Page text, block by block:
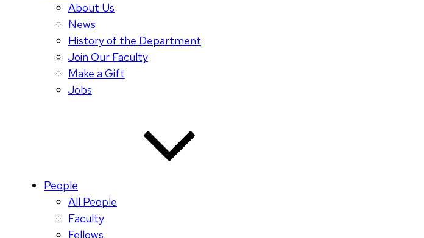
About Us
News
History of the Department
Join Our Faculty
Make a Gift
Jobs
People
All People
Faculty
Fellows